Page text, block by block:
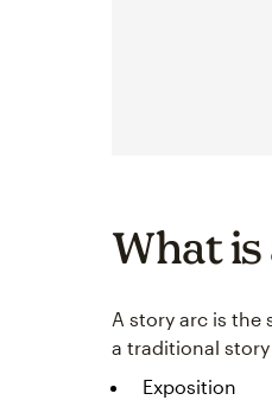
What is
A story arc is
a traditional
Exposition